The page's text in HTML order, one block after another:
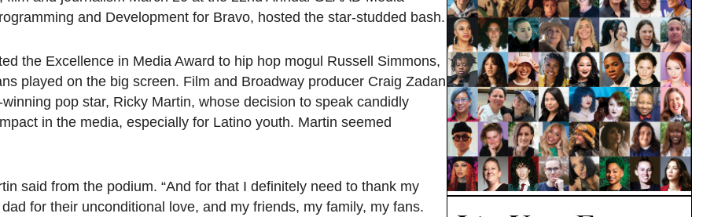
and Development for Bravo, hosted the star-studded bash.
the Excellence in Media Award to hip hop mogul Russell Simmons,
played on the big screen. Film and Broadway producer Craig Zadan
pop star, Ricky Martin, whose decision to speak candidly
in the media, especially for Latino youth. Martin seemed
said from the podium. “And for that I definitely need to thank my
for their unconditional love, and my friends, my family, my fans.